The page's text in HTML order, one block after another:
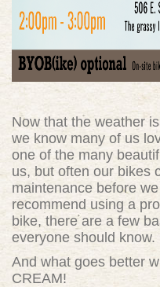
Now that the weather
we know many of us
one of the many
us, but often our bikes
maintenance before
recommend using a
bike, there are a few
everyone should know.
And what goes better
CREAM!